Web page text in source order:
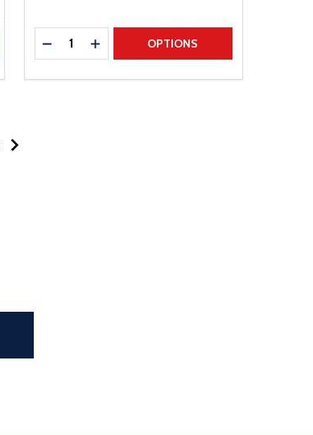
Quantity:
DECREASE QUANTITY
INCREASE QUANTITY
OPTIONS